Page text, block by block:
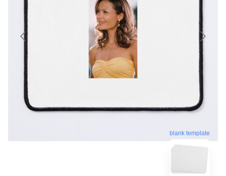
blank template